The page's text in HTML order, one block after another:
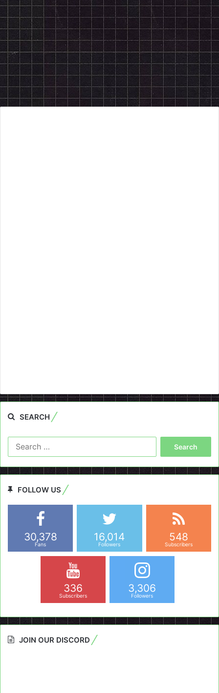
SEARCH
FOLLOW US
30,378
Fans
16,014
Followers
548
Subscribers
336
Subscribers
3,306
Followers
JOIN OUR DISCORD